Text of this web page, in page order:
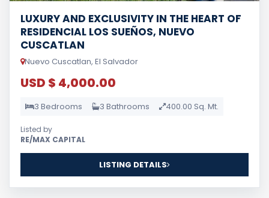
LUXURY AND EXCLUSIVITY IN THE HEART OF
RESIDENCIAL LOS SUEÑOS, NUEVO
CUSCATLAN
Nuevo Cuscatlan, El Salvador
USD $ 4,000.00
3 Bedrooms 3 Bathrooms 400.00 Sq. Mt.
Listed by
RE/MAX CAPITAL
LISTING DETAILS